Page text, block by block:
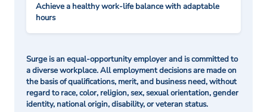
Achieve a healthy work-life balance with adaptable
hours
Surge is an equal-opportunity employer and is committed to
a diverse workplace. All employment decisions are made on
the basis of qualifications, merit, and business need, without
regard to race, color, religion, sex, sexual orientation, gender
identity, national origin, disability, or veteran status.